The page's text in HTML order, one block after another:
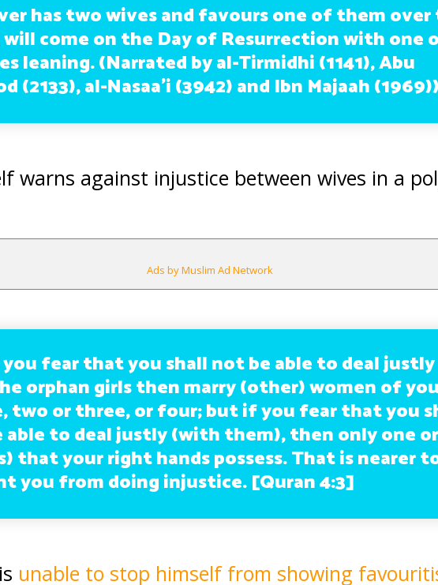
has two wives and favours one of them
come on the Day of Resurrection with one
leaning. (Narrated by al-Tirmidhi (1141), Abu
(2133), al-Nasaa’i (3942) and Ibn Majaah (1969))
warns against injustice between wives in a
Ads by Muslim Ad Network
fear that you shall not be able to deal justly
orphan girls then marry (other) women of
two or three, or four; but if you fear that you
able to deal justly (with them), then only one or
that your right hands possess. That is nearer
you from doing injustice. [Quran 4:3]
unable to stop himself from showing